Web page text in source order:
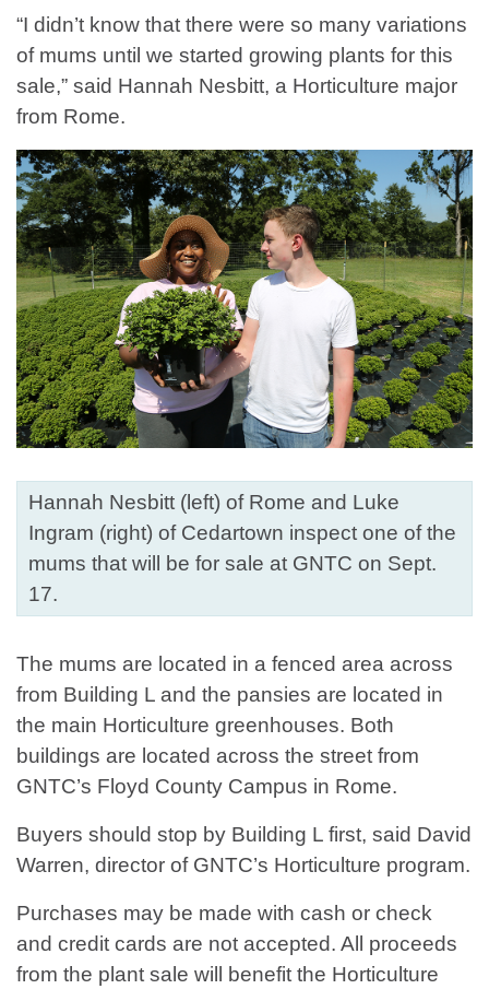
“I didn’t know that there were so many variations
of mums until we started growing plants for this
sale,” said Hannah Nesbitt, a Horticulture major
from Rome.
Hannah Nesbitt (left) of Rome and Luke
Ingram (right) of Cedartown inspect one of the
mums that will be for sale at GNTC on Sept.
17.
The mums are located in a fenced area across
from Building L and the pansies are located in
the main Horticulture greenhouses. Both
buildings are located across the street from
GNTC’s Floyd County Campus in Rome.
Buyers should stop by Building L first, said David
Warren, director of GNTC’s Horticulture program.
Purchases may be made with cash or check
and credit cards are not accepted. All proceeds
from the plant sale will benefit the Horticulture